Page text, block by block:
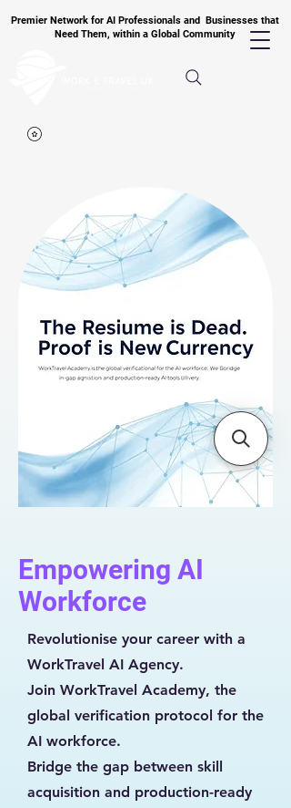
Premier Network for AI Professionals and Businesses that
Need Them, within a Global Community
Empowering AI
Workforce
Revolutionise your career with a
WorkTravel AI Agency.
Join WorkTravel Academy, the
global verification protocol for the
AI workforce.
Bridge the gap between skill
acquisition and production-ready